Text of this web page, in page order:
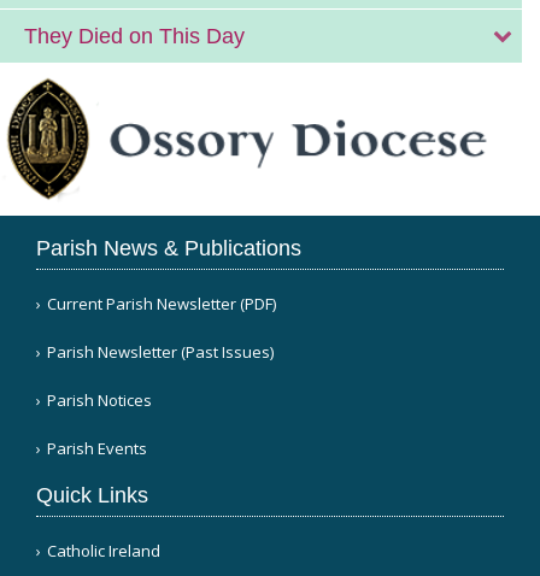
They Died on This Day
Parish News & Publications
Current Parish Newsletter (PDF)
Parish Newsletter (Past Issues)
Parish Notices
Parish Events
Quick Links
Catholic Ireland